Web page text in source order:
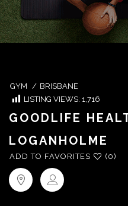
GYM / BRISBANE
LISTING VIEWS: 1,716
GOODLIFE
LOGANHOLME
ADD TO FAVORITES (0)